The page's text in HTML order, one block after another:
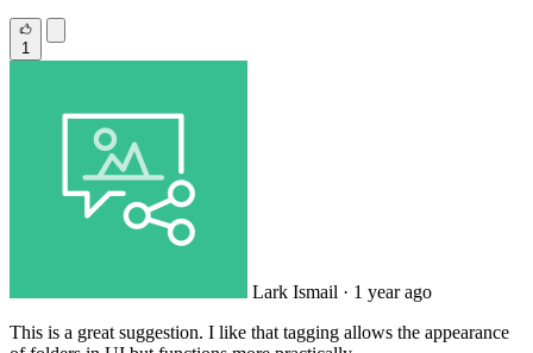
1
Lark Ismail · 1 year ago
This is a great suggestion. I like that tagging allows the appearance